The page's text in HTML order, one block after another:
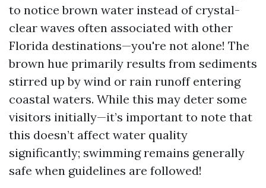
to notice brown water instead of crystal-
clear waves often associated with other
Florida destinations—you're not alone! The
brown hue primarily results from sediments
stirred up by wind or rain runoff entering
coastal waters. While this may deter some
visitors initially—it’s important to note that
this doesn’t affect water quality
significantly; swimming remains generally
safe when guidelines are followed!